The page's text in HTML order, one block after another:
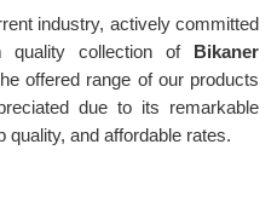
industry, actively committed
quality collection of Bikaner
offered range of our products
due to its remarkable
quality, and affordable rates.